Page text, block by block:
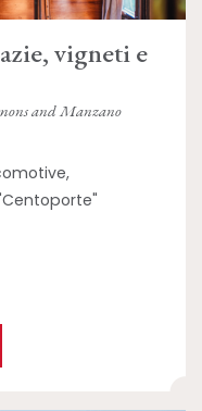
vigneti e
and Manzano